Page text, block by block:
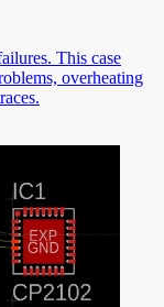
This case
overheating